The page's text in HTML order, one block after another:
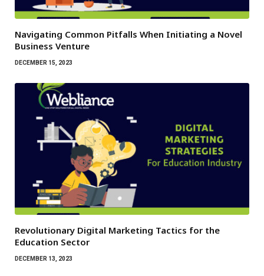
Navigating Common Pitfalls When Initiating a Novel
Business Venture
DECEMBER 15, 2023
Revolutionary Digital Marketing Tactics for the
Education Sector
DECEMBER 13, 2023